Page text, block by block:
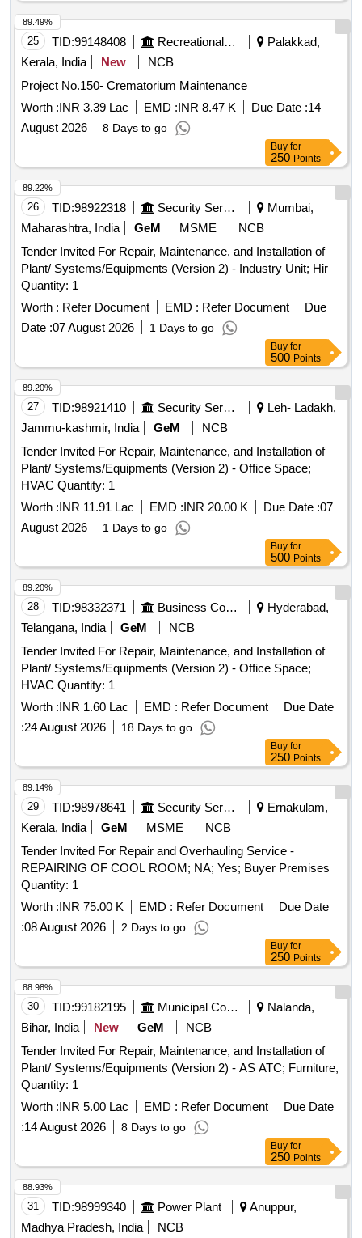
25 TID:99148408 Recreational Services
Palakkad,
Kerala, India
New
NCB
Project No.150- Crematorium Maintenance
Worth :INR 3.39 Lac EMD :INR 8.47 K Due Date :14
August 2026
8 Days to go
89.49%
Buy for
250 Points
26 TID:98922318 Security Services
Mumbai,
Maharashtra, India
GeM MSME
NCB
Tender Invited For Repair, Maintenance, and Installation of
Plant/ Systems/Equipments (Version 2) - Industry Unit; Hir
Quantity: 1
Worth : Refer Document EMD : Refer Document
Due
Date :07 August 2026 1 Days to go
89.22%
Buy for
500 Points
27 TID:98921410 Security Services
Leh- Ladakh,
Jammu-kashmir, India
GeM
NCB
Tender Invited For Repair, Maintenance, and Installation of
Plant/ Systems/Equipments (Version 2) - Office Space;
HVAC Quantity: 1
Worth :INR 11.91 Lac EMD :INR 20.00 K Due Date :07
August 2026
1 Days to go
89.20%
Buy for
500 Points
28 TID:98332371 Business Consultancy
Hyderabad,
Telangana, India
GeM
NCB
Tender Invited For Repair, Maintenance, and Installation of
Plant/ Systems/Equipments (Version 2) - Office Space;
HVAC Quantity: 1
Worth :INR 1.60 Lac EMD : Refer Document
Due Date
:24 August 2026 18 Days to go
89.20%
Buy for
250 Points
29 TID:98978641 Security Services
Ernakulam,
Kerala, India
GeM MSME
NCB
Tender Invited For Repair and Overhauling Service -
REPAIRING OF COOL ROOM; NA; Yes; Buyer Premises
Quantity: 1
Worth :INR 75.00 K EMD : Refer Document
Due Date
:08 August 2026 2 Days to go
89.14%
Buy for
250 Points
30 TID:99182195 Municipal Corporations
Nalanda,
Bihar, India
New GeM
NCB
Tender Invited For Repair, Maintenance, and Installation of
Plant/ Systems/Equipments (Version 2) - AS ATC; Furniture,
Quantity: 1
Worth :INR 5.00 Lac EMD : Refer Document
Due Date
:14 August 2026 8 Days to go
88.98%
Buy for
250 Points
31 TID:98999340 Power Plant
Anuppur,
Madhya Pradesh, India
NCB
88.93%